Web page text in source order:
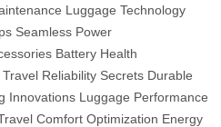
Luggage Technology
Seamless Power
Battery Health
Travel Reliability Secrets Durable
Innovations Luggage Performance
Comfort Optimization Energy